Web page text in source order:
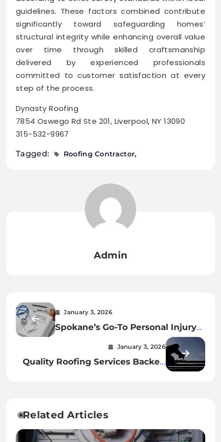
guidelines. These factors combined contribute
significantly toward safeguarding homes’
structural integrity while enhancing overall value
over time through skilled craftsmanship
delivered by experienced professionals
committed to customer satisfaction at every
step of the process.
Dynasty Roofing
7854 Oswego Rd Ste 201, Liverpool, NY 13090
315-532-9967
Tagged: Roofing Contractor
Admin
January 3, 2026
Spokane’s Go-To Personal Injury
Attorney for Accident Victims
January 3, 2026
Quality Roofing Services Backed
Related Articles